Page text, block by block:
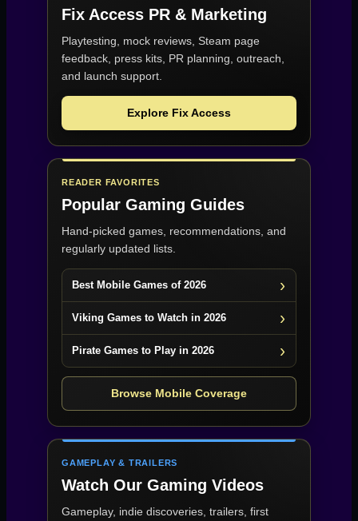
Fix Access PR & Marketing
Playtesting, mock reviews, Steam page
feedback, press kits, PR planning, outreach,
and launch support.
Explore Fix Access
READER FAVORITES
Popular Gaming Guides
Hand-picked games, recommendations, and
regularly updated lists.
Best Mobile Games of 2026
Viking Games to Watch in 2026
Pirate Games to Play in 2026
Browse Mobile Coverage
GAMEPLAY & TRAILERS
Watch Our Gaming Videos
Gameplay, indie discoveries, trailers, first